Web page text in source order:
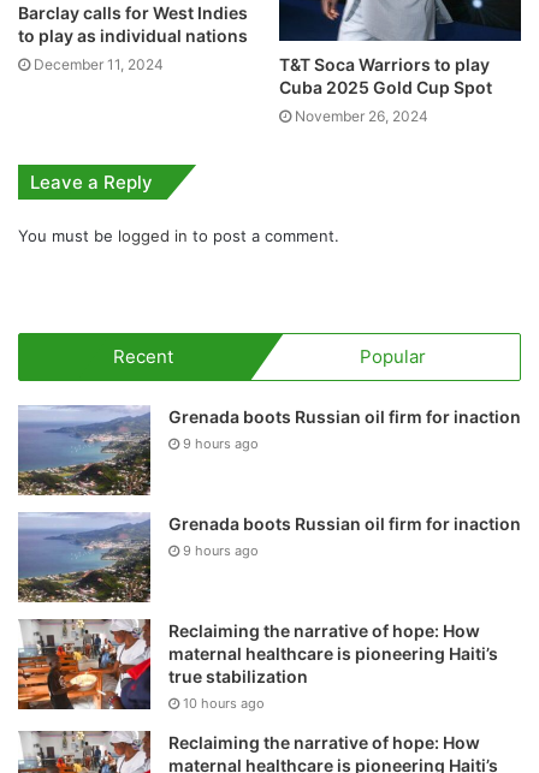
Barclay calls for West Indies
to play as individual nations
December 11, 2024
T&T Soca Warriors to play
Cuba 2025 Gold Cup Spot
November 26, 2024
Leave a Reply
You must be logged in to post a comment.
Recent Popular
Grenada boots Russian oil firm for inaction
9 hours ago
Grenada boots Russian oil firm for inaction
9 hours ago
Reclaiming the narrative of hope: How
maternal healthcare is pioneering Haiti’s
true stabilization
10 hours ago
Reclaiming the narrative of hope: How
maternal healthcare is pioneering Haiti’s